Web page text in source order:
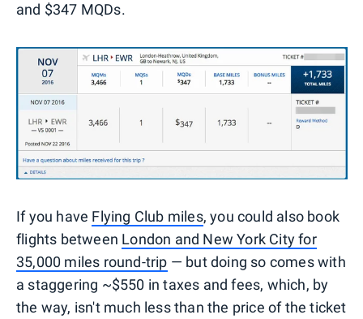
and $347 MQDs.
If you have Flying Club miles, you could also book
flights between London and New York City for
35,000 miles round-trip — but doing so comes with
a staggering ~$550 in taxes and fees, which, by
the way, isn't much less than the price of the ticket